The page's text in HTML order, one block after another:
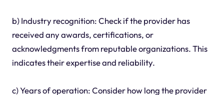
b) Industry recognition: Check if the provider has
received any awards, certifications, or
acknowledgments from reputable organizations. This
indicates their expertise and reliability.
c) Years of operation: Consider how long the provider